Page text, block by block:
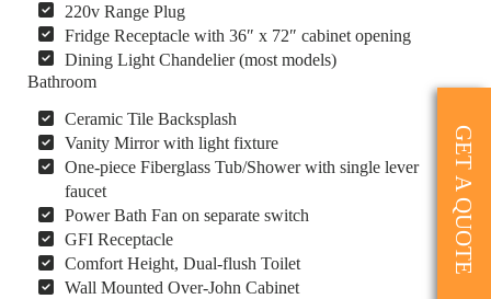
GET A QUOTE
220v Range Plug
Fridge Receptacle with 36″ x 72″ cabinet opening
Dining Light Chandelier (most models)
Bathroom
Ceramic Tile Backsplash
Vanity Mirror with light fixture
One-piece Fiberglass Tub/Shower with single lever
faucet
Power Bath Fan on separate switch
GFI Receptacle
Comfort Height, Dual-flush Toilet
Wall Mounted Over-John Cabinet